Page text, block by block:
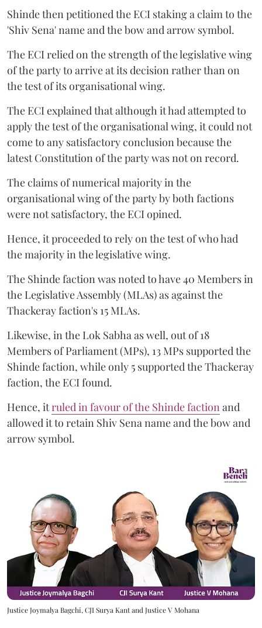
Shinde then petitioned the ECI staking a claim to the
'Shiv Sena' name and the bow and arrow symbol.
The ECI relied on the strength of the legislative wing
of the party to arrive at its decision rather than on
the test of its organisational wing.
The ECI explained that although it had attempted to
apply the test of the organisational wing, it could not
come to any satisfactory conclusion because the
latest Constitution of the party was not on record.
The claims of numerical majority in the
organisational wing of the party by both factions
were not satisfactory, the ECI opined.
Hence, it proceeded to rely on the test of who had
the majority in the legislative wing.
The Shinde faction was noted to have 40 Members in
the Legislative Assembly (MLAs) as against the
Thackeray faction's 15 MLAs.
Likewise, in the Lok Sabha as well, out of 18
Members of Parliament (MPs), 13 MPs supported the
Shinde faction, while only 5 supported the Thackeray
faction, the ECI found.
Hence, itruled in favour of the Shinde faction and
allowed it to retain Shiv Sena name and the bow and
arrow symbol.
Justice Joymalya Bagchi, CJI Surya Kant and Justice V Mohana